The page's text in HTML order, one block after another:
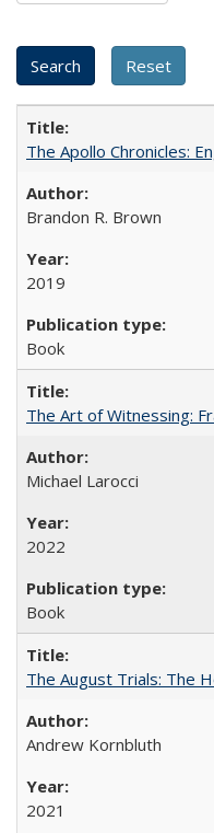
The Apollo Chronicles:
Brandon R. Brown
2019
Book
The Art of Witnessing:
Michael Larocci
2022
Book
The August Trials: The
Andrew Kornbluth
2021